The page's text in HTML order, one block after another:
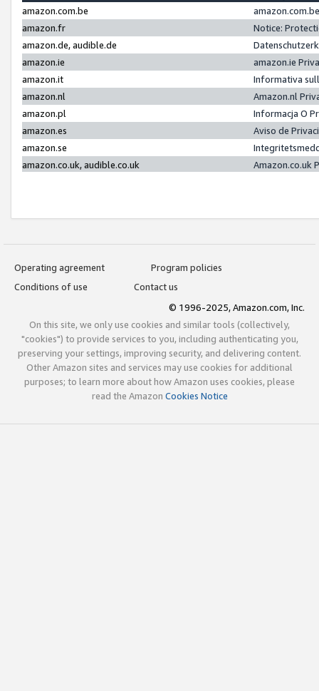
amazon.com.be
amazon.fr
Notice:
amazon.de, audible.de
amazon.ie
amazon.ie
amazon.it
Informativa
amazon.nl
Amazon.nl
amazon.pl
Informacja O
amazon.es
Aviso de
amazon.se
amazon.co.uk, audible.co.uk
Amazon.co.uk
Operating agreement
Program policies
Conditions of use
Contact us
© 1996-2025, Amazon.com, Inc.
On this site, we only use cookies and similar tools (collectively,
"cookies") to provide services to you, including authenticating you,
preserving your settings, improving security, and delivering content.
Other Amazon sites and services may use cookies for additional
purposes; to learn more about how Amazon uses cookies, please
read the Amazon Cookies Notice